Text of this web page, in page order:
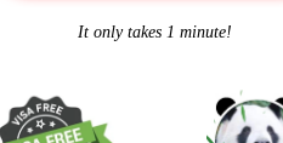
It only takes 1 minute!